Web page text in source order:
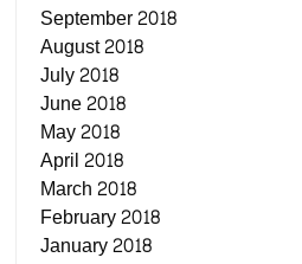
September 2018
August 2018
July 2018
June 2018
May 2018
April 2018
March 2018
February 2018
January 2018